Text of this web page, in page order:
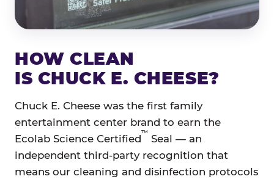
HOW CLEAN
IS CHUCK E. CHEESE?
Chuck E. Cheese was the first family
entertainment center brand to earn the
Ecolab Science Certified
™
Seal — an
independent third-party recognition that
means our cleaning and disinfection protocols